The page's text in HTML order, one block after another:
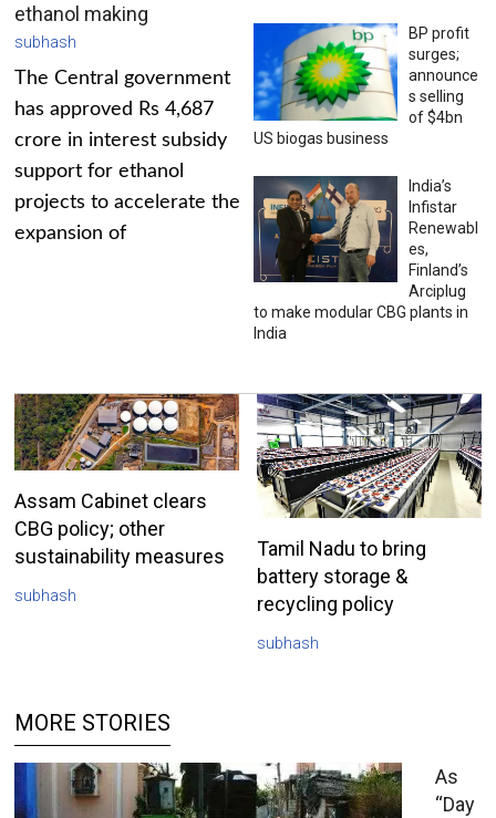
ethanol making
subhash
The Central government
has approved Rs 4,687
crore in interest subsidy
support for ethanol
projects to accelerate the
expansion of
BP profit
surges;
announce
s selling
of $4bn
US biogas business
India’s
Infistar
Renewabl
es,
Finland’s
Arciplug
to make modular CBG plants in
India
Assam Cabinet clears
CBG policy; other
sustainability measures
subhash
Tamil Nadu to bring
battery storage &
recycling policy
subhash
MORE STORIES
As
“Day